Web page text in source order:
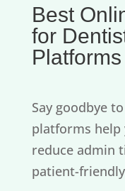
Best
for
Say goodbye
platforms help
reduce admin
patient-